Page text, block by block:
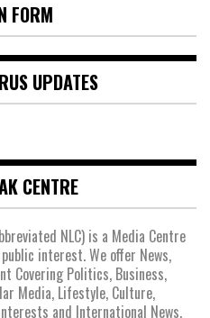
FORM
UPDATES
CENTRE
NLC) is a Media Centre
interest. We offer News,
Covering Politics, Business,
Media, Lifestyle, Culture,
and International News.